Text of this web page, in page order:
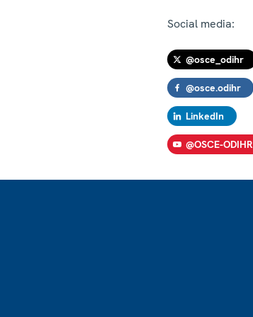
Social media:
@osce_odihr
@osce.odihr
LinkedIn
@OSCE-ODIHR